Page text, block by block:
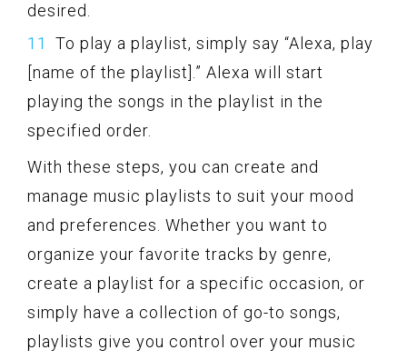
desired.
To play a playlist, simply say “Alexa, play
[name of the playlist].” Alexa will start
playing the songs in the playlist in the
specified order.
With these steps, you can create and
manage music playlists to suit your mood
and preferences. Whether you want to
organize your favorite tracks by genre,
create a playlist for a specific occasion, or
simply have a collection of go-to songs,
playlists give you control over your music